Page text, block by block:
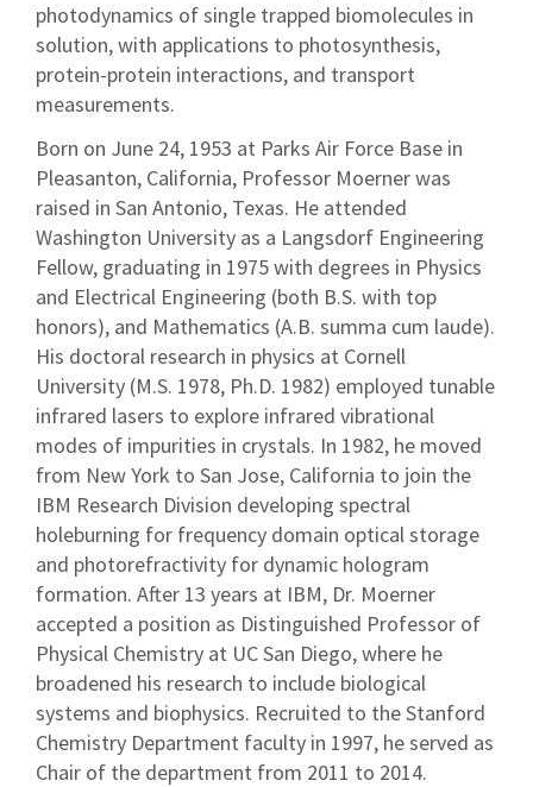
photodynamics of single trapped biomolecules in
solution, with applications to photosynthesis,
protein-protein interactions, and transport
measurements.
Born on June 24, 1953 at Parks Air Force Base in
Pleasanton, California, Professor Moerner was
raised in San Antonio, Texas. He attended
Washington University as a Langsdorf Engineering
Fellow, graduating in 1975 with degrees in Physics
and Electrical Engineering (both B.S. with top
honors), and Mathematics (A.B. summa cum laude).
His doctoral research in physics at Cornell
University (M.S. 1978, Ph.D. 1982) employed tunable
infrared lasers to explore infrared vibrational
modes of impurities in crystals. In 1982, he moved
from New York to San Jose, California to join the
IBM Research Division developing spectral
holeburning for frequency domain optical storage
and photorefractivity for dynamic hologram
formation. After 13 years at IBM, Dr. Moerner
accepted a position as Distinguished Professor of
Physical Chemistry at UC San Diego, where he
broadened his research to include biological
systems and biophysics. Recruited to the Stanford
Chemistry Department faculty in 1997, he served as
Chair of the department from 2011 to 2014.